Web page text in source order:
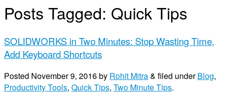
Posts Tagged: Quick Tips
SOLIDWORKS in Two Minutes: Stop Wasting Time,
Add Keyboard Shortcuts
Posted November 9, 2016by Rohit Mitra& filed underBlog,
Productivity Tools, Quick Tips, Two Minute Tips.